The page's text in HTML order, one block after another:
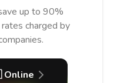
up to 90%
charged by